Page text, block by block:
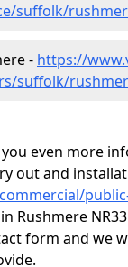
suffolk/
- https://
suffolk/
even more
out and
Rushmere
form and we